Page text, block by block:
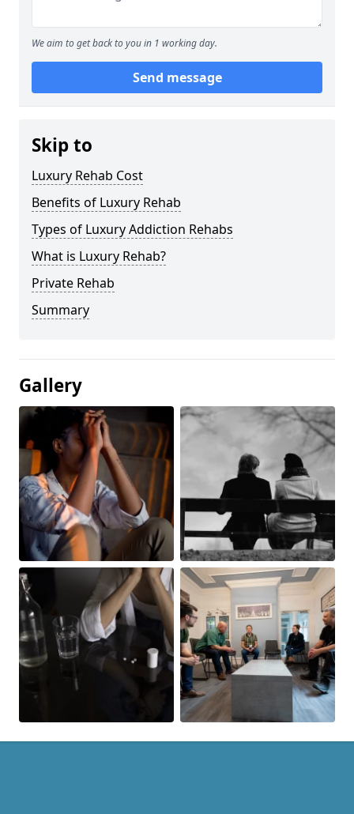
We aim to get back to you in 1 working day.
Send message
Skip to
Luxury Rehab Cost
Benefits of Luxury Rehab
Types of Luxury Addiction Rehabs
What is Luxury Rehab?
Private Rehab
Summary
Gallery